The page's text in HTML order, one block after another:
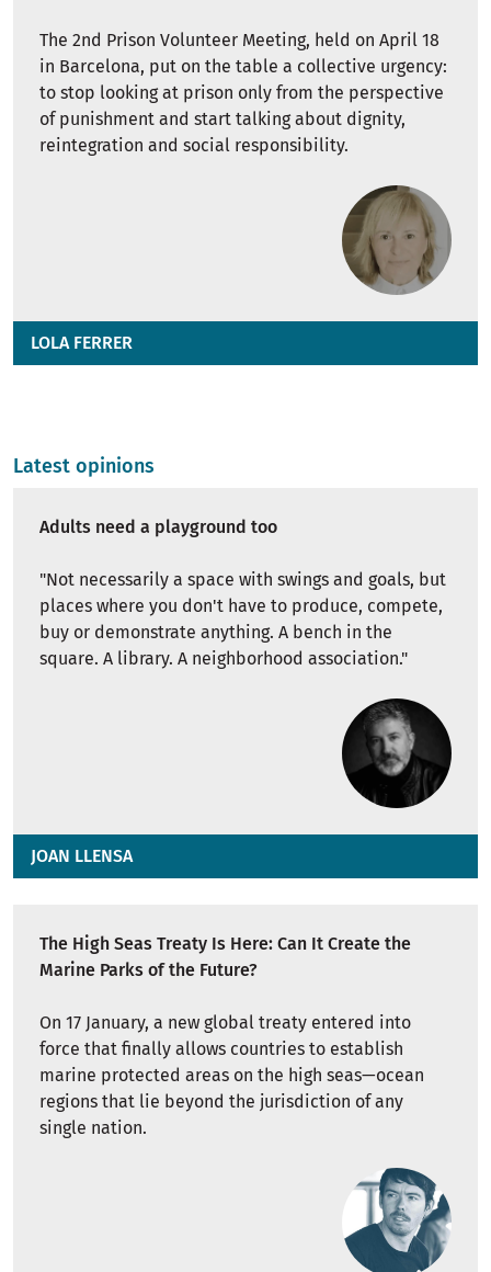
The 2nd Prison Volunteer Meeting, held on April 18
in Barcelona, ​​put on the table a collective urgency:
to stop looking at prison only from the perspective
of punishment and start talking about dignity,
reintegration and social responsibility.
LOLA FERRER
Latest opinions
Adults need a playground too
"Not necessarily a space with swings and goals, but
places where you don't have to produce, compete,
buy or demonstrate anything. A bench in the
square. A library. A neighborhood association."
JOAN LLENSA
The High Seas Treaty Is Here: Can It Create the
Marine Parks of the Future?
On 17 January, a new global treaty entered into
force that finally allows countries to establish
marine protected areas on the high seas—ocean
regions that lie beyond the jurisdiction of any
single nation.